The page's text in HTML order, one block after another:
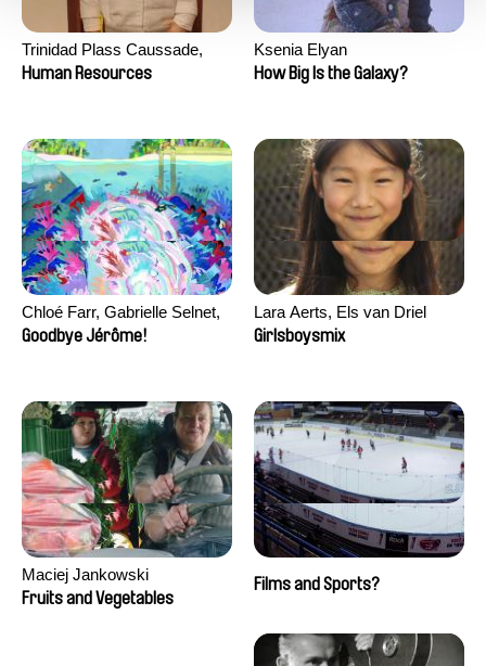
Trinidad Plass Caussade,
Titouan Tillier, Isaac Wenzek
Human Resources
Ksenia Elyan
How Big Is the Galaxy?
Chloé Farr, Gabrielle Selnet,
Adam Sillard
Goodbye Jérôme!
Lara Aerts, Els van Driel
Girlsboysmix
Maciej Jankowski
Fruits and Vegetables
Films and Sports?